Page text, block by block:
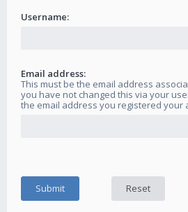
Username:
Email address:
This must be the email address
you have not changed this via your
the email address you registered your